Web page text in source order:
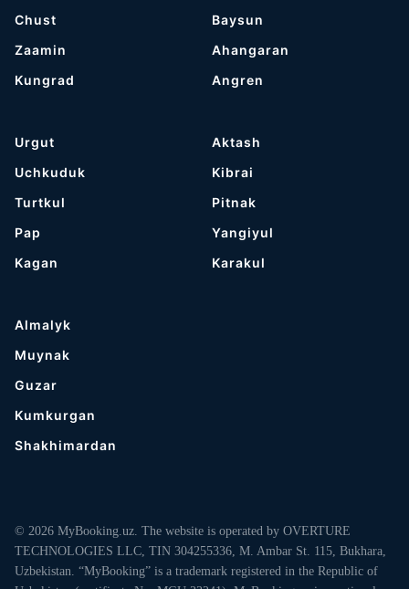
Chust
Zaamin
Kungrad
Baysun
Ahangaran
Angren
Urgut
Uchkuduk
Turtkul
Pap
Kagan
Aktash
Kibrai
Pitnak
Yangiyul
Karakul
Almalyk
Muynak
Guzar
Kumkurgan
Shakhimardan
© 2026 MyBooking.uz. The website is operated by OVERTURE
TECHNOLOGIES LLC, TIN 304255336, M. Ambar St. 115, Bukhara,
Uzbekistan. “MyBooking” is a trademark registered in the Republic of